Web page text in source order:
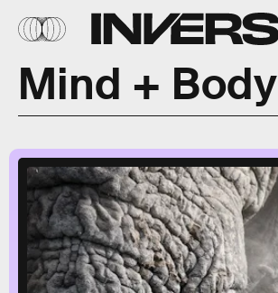
Mind + Body